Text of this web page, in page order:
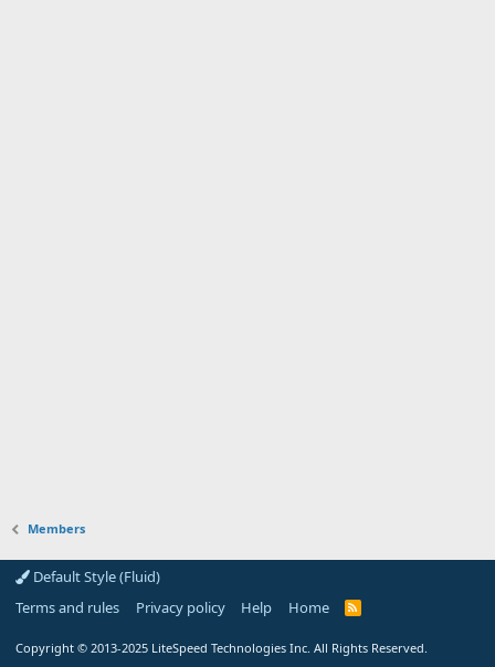
Members
Default Style (Fluid)
Terms and rules
Privacy policy Help Home
R
Copyright © 2013-2025 LiteSpeed Technologies Inc. All Rights Reserved.